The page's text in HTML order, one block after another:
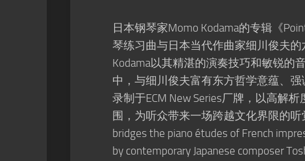
日本钢琴家Momo Kodama的专辑《
琴练习曲与日本当代作曲家细川俊夫
Kodama以其精湛的演奏技巧和敏锐的
中，与细川俊夫富有东方哲学意蕴、
录制于ECM New Series厂牌，以高解
围，为听众带来一场跨越文化界限的听
bridges the piano études of French
by contemporary Japanese composer